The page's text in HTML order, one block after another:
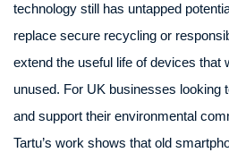
technology still has untapped
replace secure recycling or
extend the useful life of devices that
unused. For UK businesses looking
and support their environmental
Tartu’s work shows that old